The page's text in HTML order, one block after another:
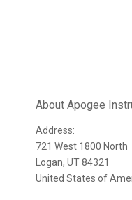
About Apogee
Address:
721 West 1800 North
Logan, UT 84321
United States of